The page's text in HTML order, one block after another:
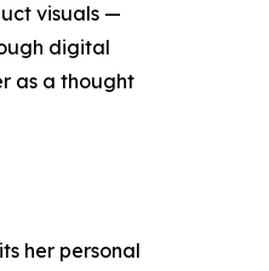
visuals —
digital
as a thought
her personal